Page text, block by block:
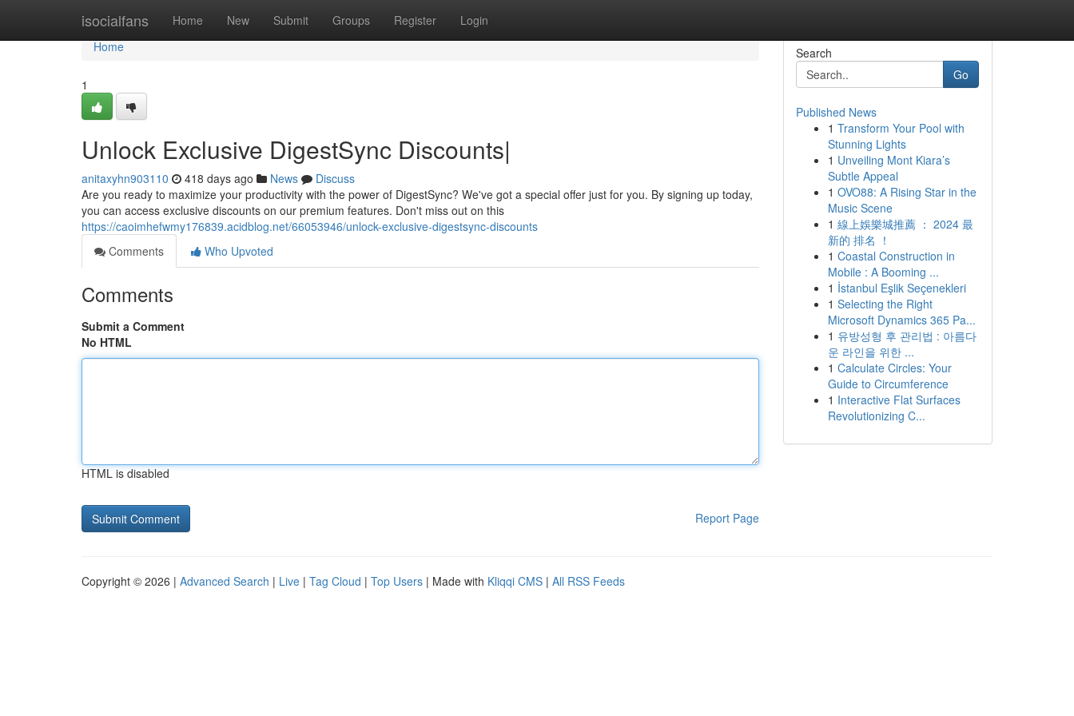
isocialfans Home New Submit Groups Register Login
Home
Home
1
Unlock Exclusive DigestSync Discounts|
anitaxyhn903110 418 days ago News
Discuss
Are you ready to maximize your productivity with the power of DigestSync? We've got a special offer just for you. By signing up today,
you can access exclusive discounts on our premium features. Don't miss out on this
https://caoimhefwmy176839.acidblog.net/66053946/unlock-exclusive-digestsync-discounts
Comments
Who Upvoted
Comments
Submit a Comment
No HTML
HTML is disabled
Report Page
Search
Go
Published News
1 Transform Your Pool with
Stunning Lights
1 Unveiling Mont Kiara’s
Subtle Appeal
1 OVO88: A Rising Star in the
Music Scene
1 線上娛樂城推薦 ： 2024 最
新的 排名 ！
1 Coastal Construction in
Mobile : A Booming ...
1 İstanbul Eşlik Seçenekleri
1 Selecting the Right
Microsoft Dynamics 365 Pa...
1 유방성형 후 관리법 : 아름다
운 라인을 위한 ...
1 Calculate Circles: Your
Guide to Circumference
1 Interactive Flat Surfaces
Revolutionizing C...
Copyright © 2026 | Advanced Search | Live | Tag Cloud | Top Users | Made with Kliqqi CMS | All RSS Feeds